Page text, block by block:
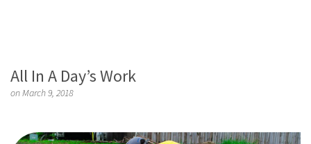
All In A Day’s Work
on March 9, 2018